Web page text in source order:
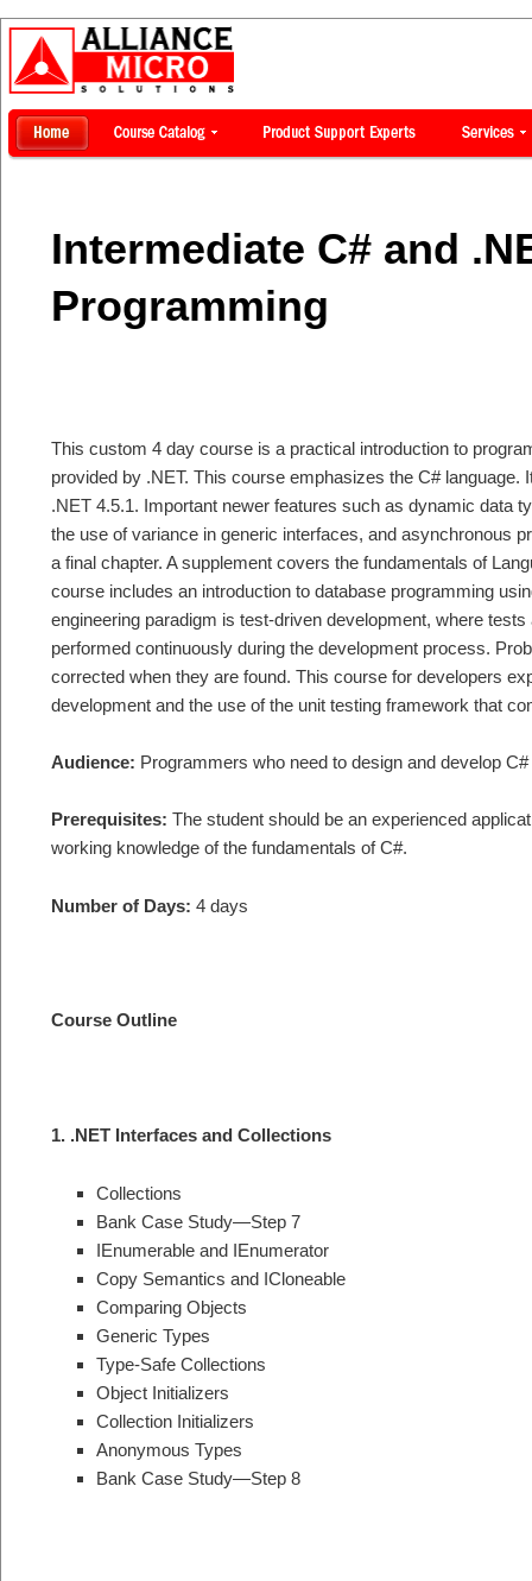
Intermediate C# and
Programming
This custom 4 day course is a practical introduction to
provided by .NET. This course emphasizes the C# language.
.NET 4.5.1. Important newer features such as dynamic data
the use of variance in generic interfaces, and asynchronous
a final chapter. A supplement covers the fundamentals of
course includes an introduction to database programming
engineering paradigm is test-driven development, where
performed continuously during the development process.
corrected when they are found. This course for developers
development and the use of the unit testing framework that
Audience: Programmers who need to design and develop
Prerequisites: The student should be an experienced
working knowledge of the fundamentals of C#.
Number of Days: 4 days
Course Outline
1. .NET Interfaces and Collections
Collections
Bank Case Study—Step 7
IEnumerable and IEnumerator
Copy Semantics and ICloneable
Comparing Objects
Generic Types
Type-Safe Collections
Object Initializers
Collection Initializers
Anonymous Types
Bank Case Study—Step 8